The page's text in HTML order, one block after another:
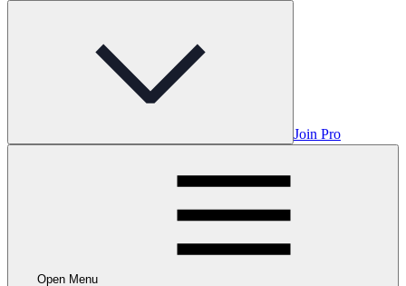
Join Pro
Open Menu